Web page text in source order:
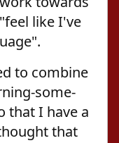
like I've
to combine
some-
that I have a
that